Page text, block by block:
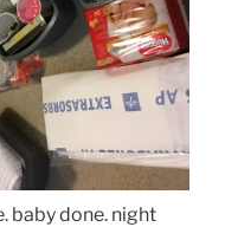
baby done. night